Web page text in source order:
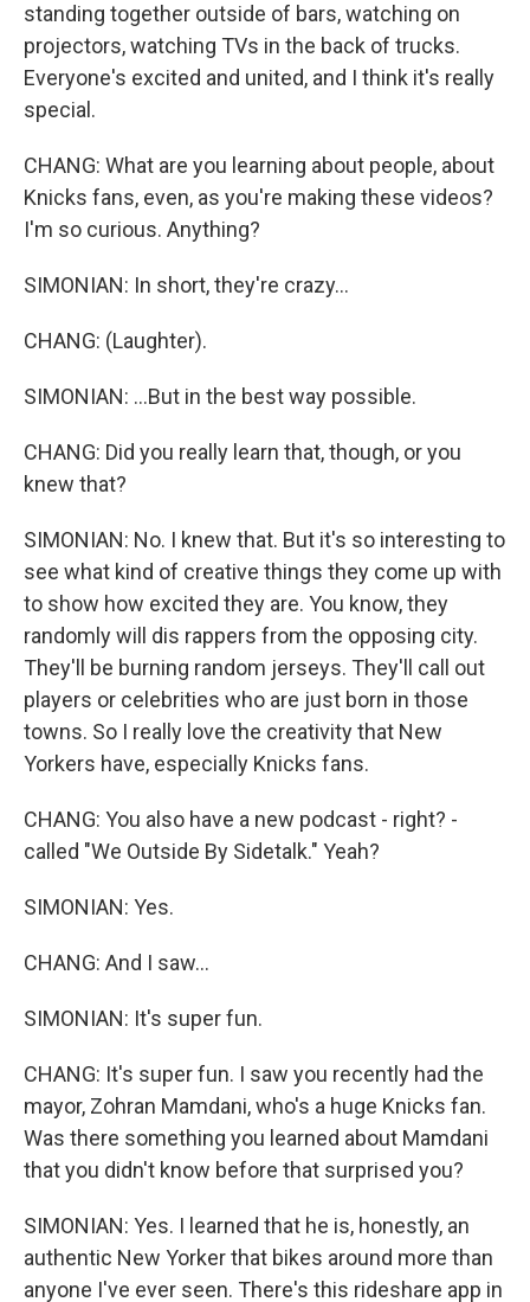
standing together outside of bars, watching on
projectors, watching TVs in the back of trucks.
Everyone's excited and united, and I think it's really
special.
CHANG: What are you learning about people, about
Knicks fans, even, as you're making these videos?
I'm so curious. Anything?
SIMONIAN: In short, they're crazy...
CHANG: (Laughter).
SIMONIAN: ...But in the best way possible.
CHANG: Did you really learn that, though, or you
knew that?
SIMONIAN: No. I knew that. But it's so interesting to
see what kind of creative things they come up with
to show how excited they are. You know, they
randomly will dis rappers from the opposing city.
They'll be burning random jerseys. They'll call out
players or celebrities who are just born in those
towns. So I really love the creativity that New
Yorkers have, especially Knicks fans.
CHANG: You also have a new podcast - right? -
called "We Outside By Sidetalk." Yeah?
SIMONIAN: Yes.
CHANG: And I saw...
SIMONIAN: It's super fun.
CHANG: It's super fun. I saw you recently had the
mayor, Zohran Mamdani, who's a huge Knicks fan.
Was there something you learned about Mamdani
that you didn't know before that surprised you?
SIMONIAN: Yes. I learned that he is, honestly, an
authentic New Yorker that bikes around more than
anyone I've ever seen. There's this rideshare app in